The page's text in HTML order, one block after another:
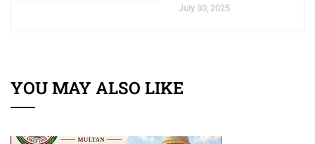
July 30, 2025
YOU MAY ALSO LIKE